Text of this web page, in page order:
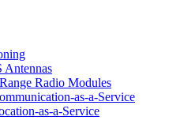
Antennas
Radio Modules
as-a-Service
as‑a‑Service